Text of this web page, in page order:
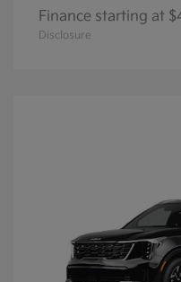
Finance starting at
Disclosure